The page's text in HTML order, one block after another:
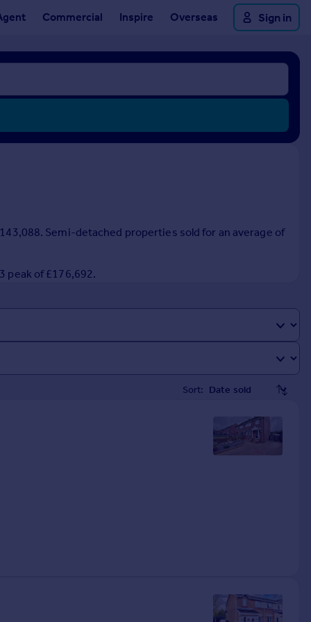
Commercial Inspire Overseas Sign in
Semi-detached properties sold for an average of
peak of £176,692.
Sort: